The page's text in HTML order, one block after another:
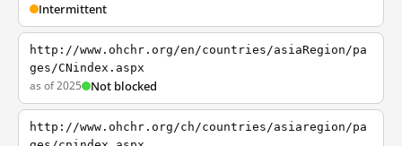
Intermittent
http://www.ohchr.org/en/countries/asiaRegion/pa
ges/CNindex.aspx
as of 2025 Not blocked
http://www.ohchr.org/ch/countries/asiaregion/pa